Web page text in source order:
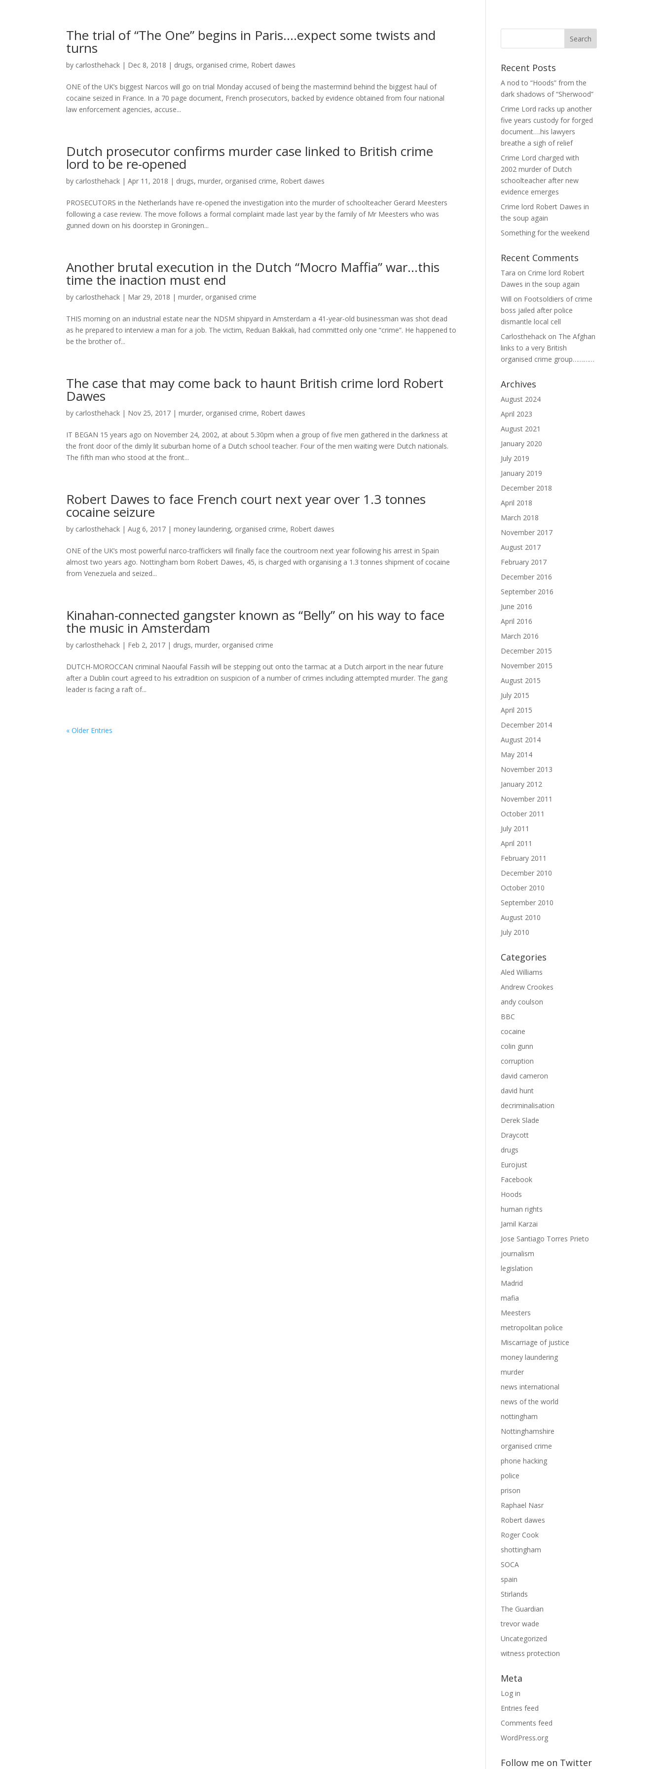
The trial of “The One” begins in Paris….expect some twists and
turns
by carlosthehack | Dec 8, 2018 | drugs, organised crime, Robert dawes
ONE of the UK’s biggest Narcos will go on trial Monday accused of being the mastermind behind the biggest haul of
cocaine seized in France. In a 70 page document, French prosecutors, backed by evidence obtained from four national
law enforcement agencies, accuse...
Dutch prosecutor confirms murder case linked to British crime
lord to be re-opened
by carlosthehack |Apr 11, 2018 | drugs,murder, organised crime, Robert dawes
PROSECUTORS in the Netherlands have re-opened the investigation into the murder of schoolteacher Gerard Meesters
following a case review. The move follows a formal complaint made last year by the family of Mr Meesters who was
gunned down on his doorstep in Groningen...
Another brutal execution in the Dutch “Mocro Maffia” war…this
time the inaction must end
by carlosthehack | Mar 29, 2018 |murder, organised crime
THIS morning on an industrial estate near the NDSM shipyard in Amsterdam a 41-year-old businessman was shot dead
as he prepared to interview a man for a job. The victim, Reduan Bakkali, had committed only one “crime”. He happened to
be the brother of...
The case that may come back to haunt British crime lord Robert
Dawes
by carlosthehack | Nov 25, 2017 |murder, organised crime, Robert dawes
IT BEGAN 15 years ago on November 24, 2002, at about 5.30pm when a group of five men gathered in the darkness at
the front door of the dimly lit suburban home of a Dutch school teacher. Four of the men waiting were Dutch nationals.
The fifth man who stood at the front...
Robert Dawes to face French court next year over 1.3 tonnes
cocaine seizure
by carlosthehack |Aug 6, 2017 |money laundering, organised crime, Robert dawes
ONE of the UK’s most powerful narco-traffickers will finally face the courtroom next year following his arrest in Spain
almost two years ago. Nottingham born Robert Dawes, 45, is charged with organising a 1.3 tonnes shipment of cocaine
from Venezuela and seized...
Kinahan-connected gangster known as “Belly” on his way to face
the music in Amsterdam
by carlosthehack | Feb 2, 2017 | drugs,murder, organised crime
DUTCH-MOROCCAN criminal Naoufal Fassih will be stepping out onto the tarmac at a Dutch airport in the near future
after a Dublin court agreed to his extradition on suspicion of a number of crimes including attempted murder. The gang
leader is facing a raft of...
« Older Entries
Recent Posts
A nod to “Hoods” from the
dark shadows of “Sherwood”
Crime Lord racks up another
five years custody for forged
document….his lawyers
breathe a sigh of relief
Crime Lord charged with
2002 murder of Dutch
schoolteacher after new
evidence emerges
Crime lord Robert Dawes in
the soup again
Something for the weekend
Recent Comments
Tara on Crime lord Robert
Dawes in the soup again
Will on Footsoldiers of crime
boss jailed after police
dismantle local cell
Carlosthehack on The Afghan
links to a very British
organised crime group…………
Archives
August 2024
April 2023
August 2021
January 2020
July 2019
January 2019
December 2018
April 2018
March 2018
November 2017
August 2017
February 2017
December 2016
September 2016
June 2016
April 2016
March 2016
December 2015
November 2015
August 2015
July 2015
April 2015
December 2014
August 2014
May 2014
November 2013
January 2012
November 2011
October 2011
July 2011
April 2011
February 2011
December 2010
October 2010
September 2010
August 2010
July 2010
Categories
Aled Williams
Andrew Crookes
andy coulson
BBC
cocaine
colin gunn
corruption
david cameron
david hunt
decriminalisation
Derek Slade
Draycott
drugs
Eurojust
Facebook
Hoods
human rights
Jamil Karzai
Jose Santiago Torres Prieto
journalism
legislation
Madrid
mafia
Meesters
metropolitan police
Miscarriage of justice
money laundering
murder
news international
news of the world
nottingham
Nottinghamshire
organised crime
phone hacking
police
prison
Raphael Nasr
Robert dawes
Roger Cook
shottingham
SOCA
spain
Stirlands
The Guardian
trevor wade
Uncategorized
witness protection
Meta
Log in
Entries feed
Comments feed
WordPress.org
Follow me on Twitter